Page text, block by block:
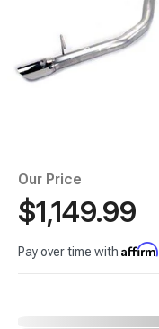
Our Price
$1,149.99
Pay over time with Affirm